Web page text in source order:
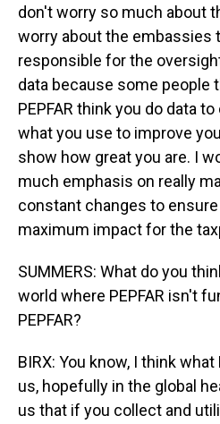
don't worry so much about
worry about the embassies
responsible for the
data because some people
PEPFAR think you do data
what you use to improve
show how great you are. I
much emphasis on really
constant changes to
maximum impact for the
SUMMERS: What do you
world where PEPFAR isn't
PEPFAR?
BIRX: You know, I think what
us, hopefully in the global
us that if you collect and